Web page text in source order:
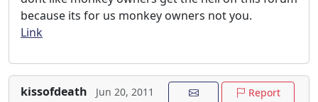
because its for us monkey owners not you.
Link
kissofdeath
Jun 20, 2011
Report